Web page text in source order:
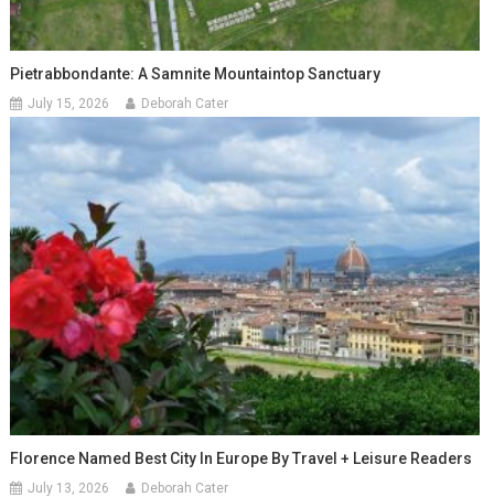
Pietrabbondante: A Samnite Mountaintop Sanctuary
July 15, 2026 Deborah Cater
Florence Named Best City In Europe By Travel + Leisure Readers
July 13, 2026 Deborah Cater